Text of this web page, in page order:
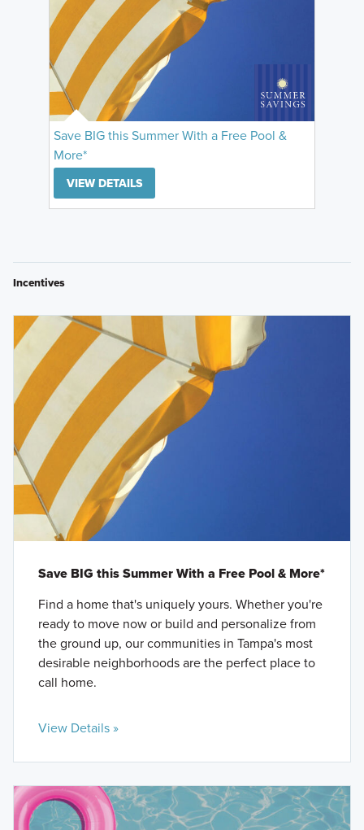
Save BIG this Summer With a Free Pool &
More*
VIEW DETAILS
Incentives
Save BIG this Summer With a Free Pool & More*
Find a home that's uniquely yours. Whether you're
ready to move now or build and personalize from
the ground up, our communities in Tampa's most
desirable neighborhoods are the perfect place to
call home.
View Details »